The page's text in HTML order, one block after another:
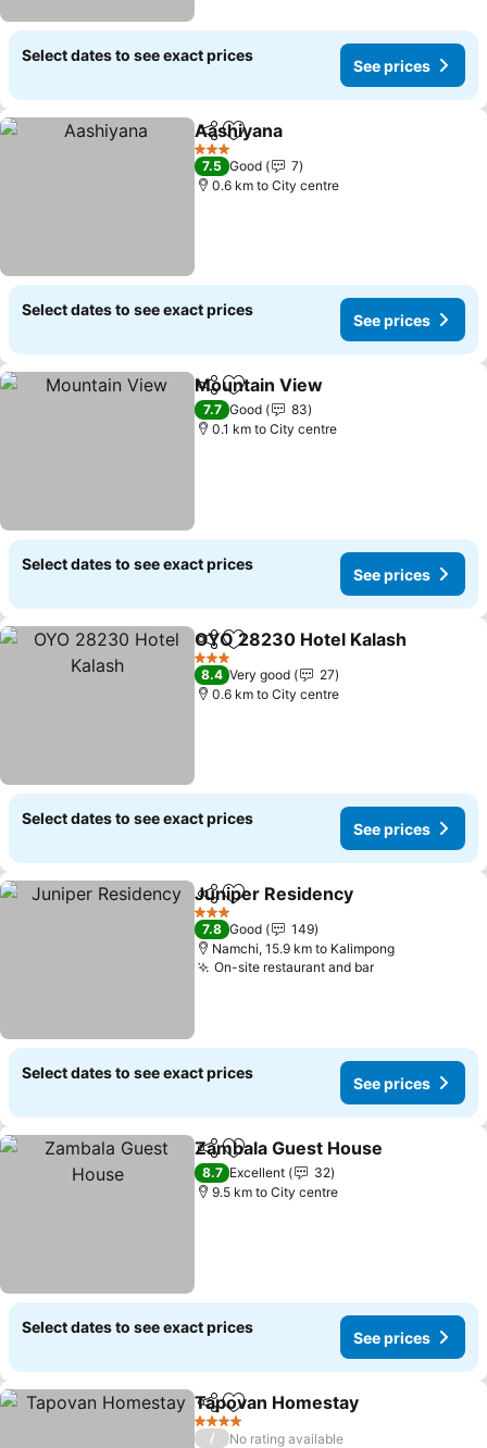
Select dates to see exact prices
See prices
ShareAdd to favorites
Aashiyana
3 Stars
7.5 Good
7
0.6 km to City centre
Select dates to see exact prices
See prices
ShareAdd to favorites
Mountain View
7.7 Good
83
0.1 km to City centre
Select dates to see exact prices
See prices
ShareAdd to favorites
OYO 28230 Hotel Kalash
3 Stars
8.4 Very good
27
0.6 km to City centre
Select dates to see exact prices
See prices
ShareAdd to favorites
Juniper Residency
3 Stars
7.8 Good
149
Namchi, 15.9 km to Kalimpong
On-site restaurant and bar
Select dates to see exact prices
See prices
ShareAdd to favorites
Zambala Guest House
8.7 Excellent
32
9.5 km to City centre
Select dates to see exact prices
See prices
ShareAdd to favorites
Tapovan Homestay
4 Stars
/
No rating available